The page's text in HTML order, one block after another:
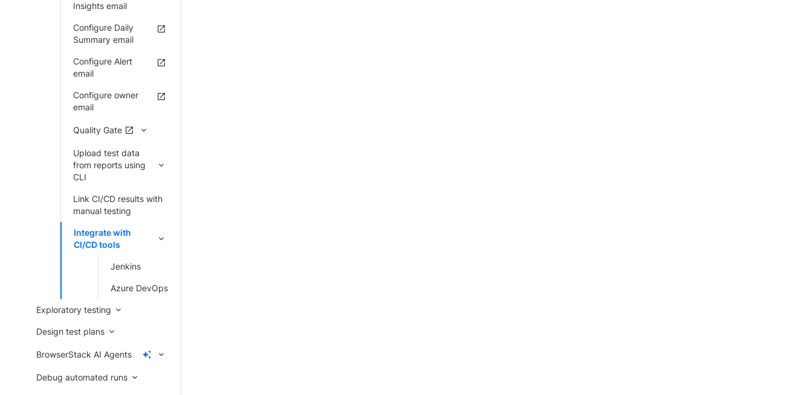
Insights email
Configure Daily
Summary email
Configure Alert
email
Configure owner
email
Quality Gate
Upload test data
from reports using
CLI
Link CI/CD results with
manual testing
Integrate with
CI/CD tools
Jenkins
Azure DevOps
Exploratory testing
Design test plans
BrowserStack AI Agents
Debug automated runs